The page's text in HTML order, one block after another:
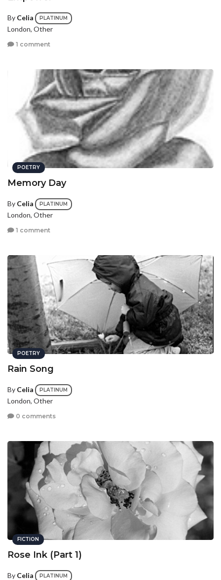
By Celia PLATINUM
London, Other
1 comment
POETRY
Memory Day
By Celia PLATINUM
London, Other
1 comment
POETRY
Rain Song
By Celia PLATINUM
London, Other
0 comments
FICTION
Rose Ink (Part 1)
By Celia PLATINUM